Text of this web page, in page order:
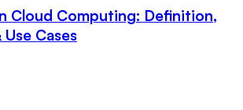
Cloud Computing: Definition,
Cases